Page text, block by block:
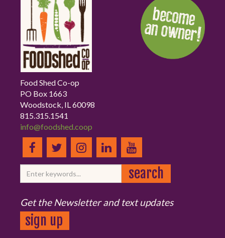
Food Shed Co-op
PO Box 1663
Woodstock, IL 60098
815.315.1541
info@foodshed.coop
Get the Newsletter and text updates
sign up